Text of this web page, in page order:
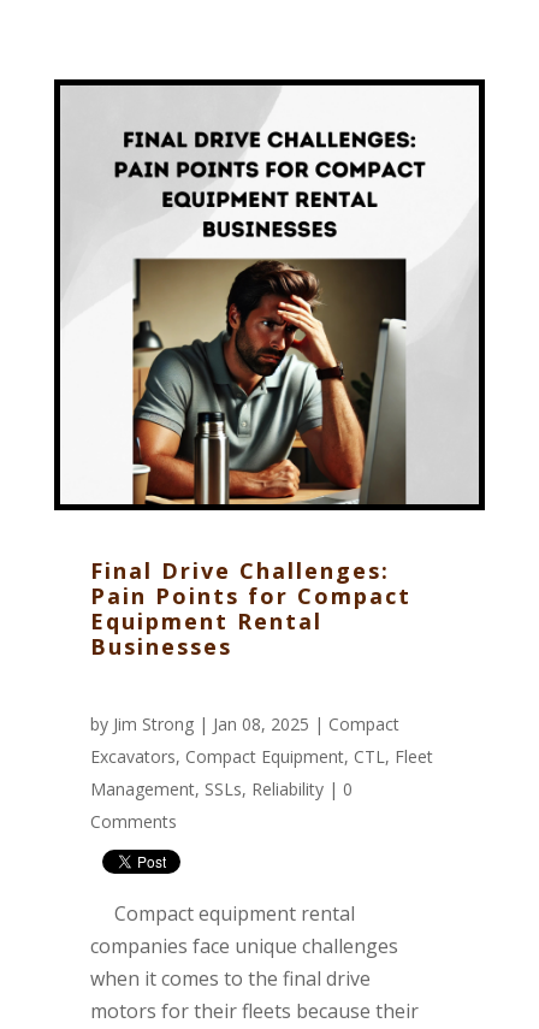
Final Drive Challenges:
Pain Points for Compact
Equipment Rental
Businesses
by Jim Strong| Jan 08, 2025 | Compact
Excavators, Compact Equipment, CTL, Fleet
Management, SSLs, Reliability | 0
Comments
Compact equipment rental
companies face unique challenges
when it comes to the final drive
motors for their fleets because their